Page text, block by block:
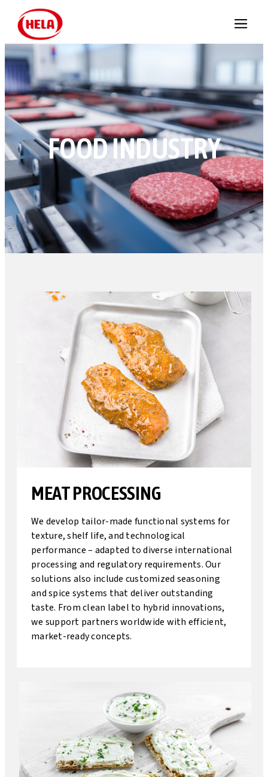
FOOD INDUSTRY
MEAT PROCESSING
We develop tailor-made functional systems for
texture, shelf life, and technological
performance – adapted to diverse international
processing and regulatory requirements. Our
solutions also include customized seasoning
and spice systems that deliver outstanding
taste. From clean label to hybrid innovations,
we support partners worldwide with efficient,
market-ready concepts.